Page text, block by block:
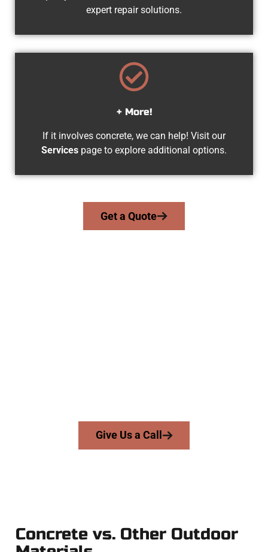
expert repair solutions.
+ More!
If it involves concrete, we can help! Visit our
Services page to explore additional options.
Get a Quote
Give Us a Call
Concrete vs. Other Outdoor